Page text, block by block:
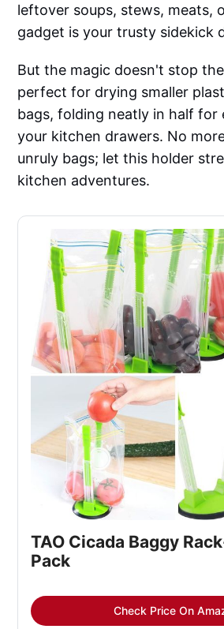
leftover soups, stews, meats,
gadget is your trusty sidekick
But the magic doesn't stop
perfect for drying smaller
bags, folding neatly in half for
your kitchen drawers. No
unruly bags; let this holder
kitchen adventures.
TAO Cicada Baggy
Pack
Check Price On